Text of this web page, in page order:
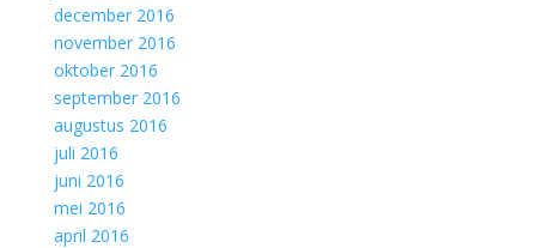
december 2016
november 2016
oktober 2016
september 2016
augustus 2016
juli 2016
juni 2016
mei 2016
april 2016